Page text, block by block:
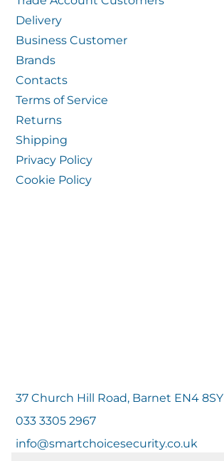
Delivery
Business Customer
Brands
Contacts
Terms of Service
Returns
Shipping
Privacy Policy
Cookie Policy
37 Church Hill Road, Barnet EN4 8SY
033 3305 2967
info@smartchoicesecurity.co.uk